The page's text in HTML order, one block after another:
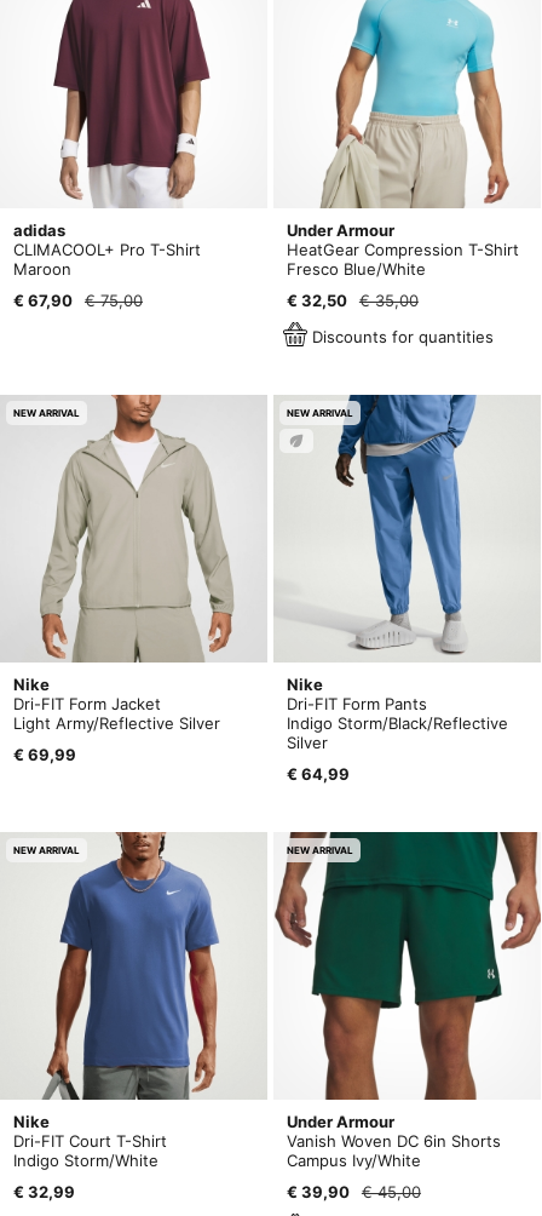
adidas
CLIMACOOL+ Pro T-Shirt
Maroon
€ 67,90
€ 75,00
Under Armour
HeatGear Compression T-Shirt
Fresco Blue/White
€ 32,50
€ 35,00
Discounts for quantities
NEW ARRIVAL
Nike
Dri-FIT Form Jacket
Light Army/Reflective Silver
€ 69,99
NEW ARRIVAL
Nike
Dri-FIT Form Pants
Indigo Storm/Black/Reflective
Silver
€ 64,99
NEW ARRIVAL
Nike
Dri-FIT Court T-Shirt
Indigo Storm/White
€ 32,99
NEW ARRIVAL
Under Armour
Vanish Woven DC 6in Shorts
Campus Ivy/White
€ 39,90
€ 45,00